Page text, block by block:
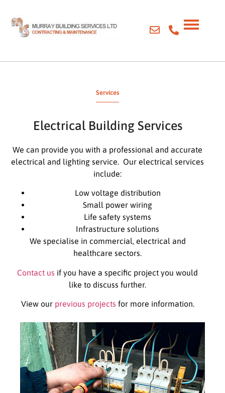
Services
Electrical Building Services
We can provide you with a professional and accurate
electrical and lighting service. Our electrical services
include:
Low voltage distribution
Small power wiring
Life safety systems
Infrastructure solutions
We specialise in commercial, electrical and
healthcare sectors.
Contact us if you have a specific project you would
like to discuss further.
View our previous projects for more information.